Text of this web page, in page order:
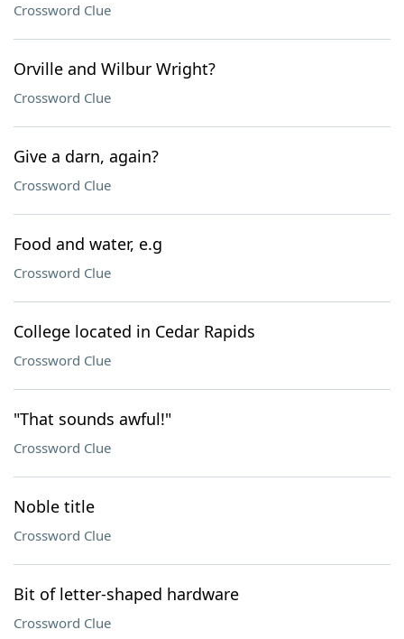
Crossword Clue
Orville and Wilbur Wright?
Crossword Clue
Give a darn, again?
Crossword Clue
Food and water, e.g
Crossword Clue
College located in Cedar Rapids
Crossword Clue
"That sounds awful!"
Crossword Clue
Noble title
Crossword Clue
Bit of letter-shaped hardware
Crossword Clue